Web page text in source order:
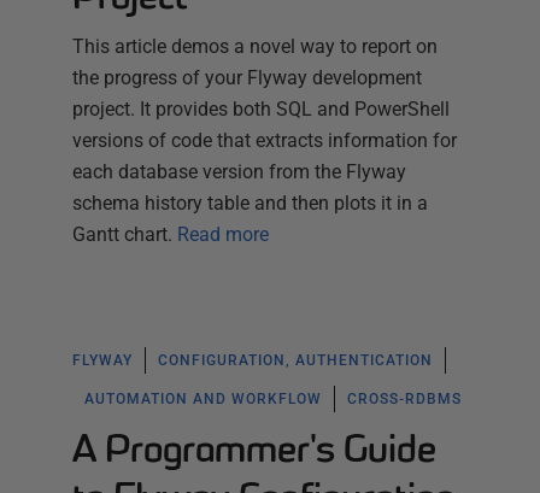
This article demos a novel way to report on
the progress of your Flyway development
project. It provides both SQL and PowerShell
versions of code that extracts information for
each database version from the Flyway
schema history table and then plots it in a
Gantt chart. Read more
FLYWAY CONFIGURATION, AUTHENTICATION
AUTOMATION AND WORKFLOW CROSS-RDBMS
A Programmer's Guide